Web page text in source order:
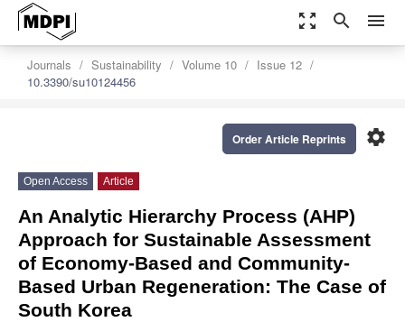
zoom_out_map search menu
Journals Sustainability Volume 10
Issue 12
10.3390/su10124456
settings
Order Article Reprints
Open Access Article
An Analytic Hierarchy Process (AHP)
Approach for Sustainable Assessment
of Economy-Based and Community-
Based Urban Regeneration: The Case of
South Korea